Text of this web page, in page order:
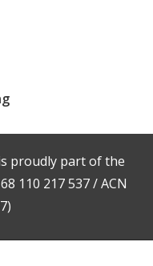
proudly part of the
110 217 537 / ACN